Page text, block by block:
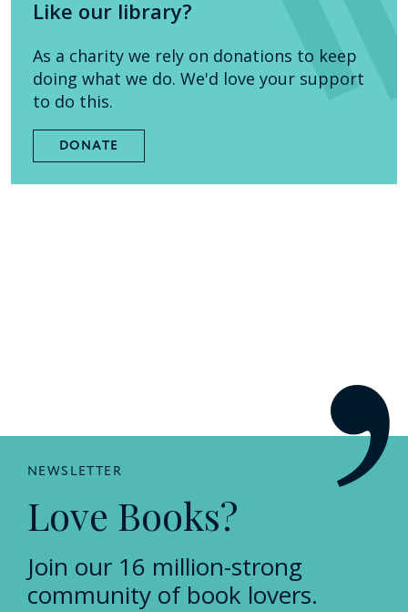
Like our library?
As a charity we rely on donations to keep
doing what we do. We'd love your support
to do this.
DONATE
NEWSLETTER
Love Books?
Join our 16 million-strong
community of book lovers.